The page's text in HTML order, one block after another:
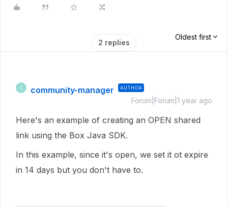
2 replies
Oldest first
C community-manager AUTHOR
Forum|Forum|1 year ago
Here's an example of creating an OPEN shared
link using the Box Java SDK.
In this example, since it's open, we set it ot expire
in 14 days but you don't have to.